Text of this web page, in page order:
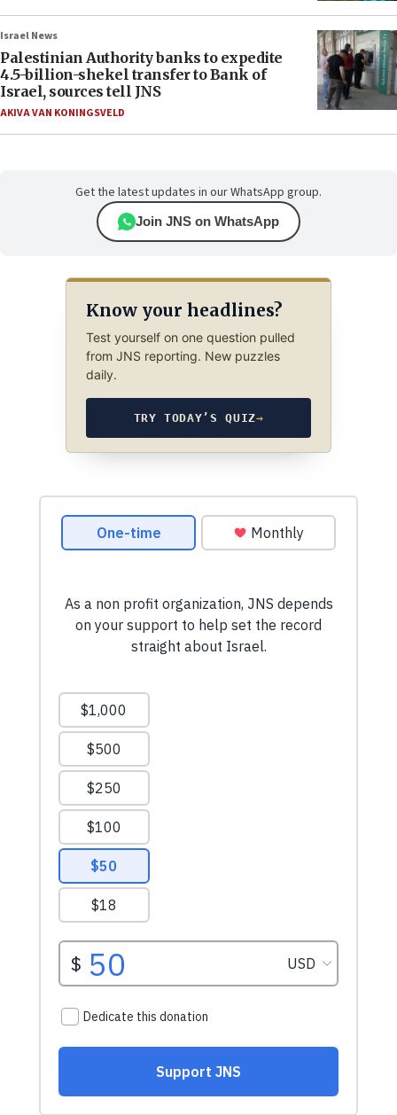
Israel News
Palestinian Authority banks to expedite
4.5-billion-shekel transfer to Bank of
Israel, sources tell JNS
AKIVA VAN KONINGSVELD
Get the latest updates in our WhatsApp group.
Join JNS on WhatsApp
Know your headlines?
Test yourself on one question pulled
from JNS reporting. New puzzles
daily.
TRY TODAY’S QUIZ→